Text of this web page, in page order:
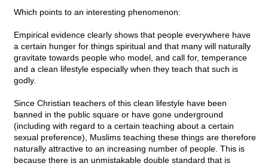
Which points to an interesting phenomenon:
Empirical evidence clearly shows that people everywhere have
a certain hunger for things spiritual and that many will naturally
gravitate towards people who model, and call for, temperance
and a clean lifestyle especially when they teach that such is
godly.
Since Christian teachers of this clean lifestyle have been
banned in the public square or have gone underground
(including with regard to a certain teaching about a certain
sexual preference), Muslims teaching these things are therefore
naturally attractive to an increasing number of people. This is
because there is an unmistakable double standard that is